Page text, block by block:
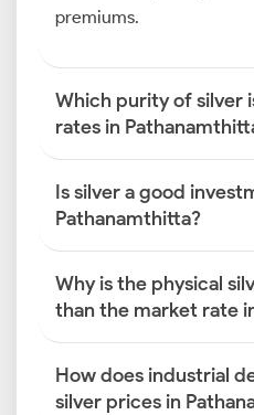
premiums.
Which purity of silver
rates in
Is silver a good
Pathanamthitta?
Why is the physical
than the market rate
How does industrial
silver prices in